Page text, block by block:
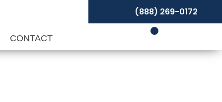
CONTACT
(888) 269-0172